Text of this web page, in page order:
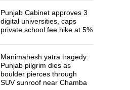
Punjab Cabinet approves 3
digital universities, caps
private school fee hike at 5%
Manimahesh yatra tragedy:
Punjab pilgrim dies as
boulder pierces through
SUV sunroof near Chamba